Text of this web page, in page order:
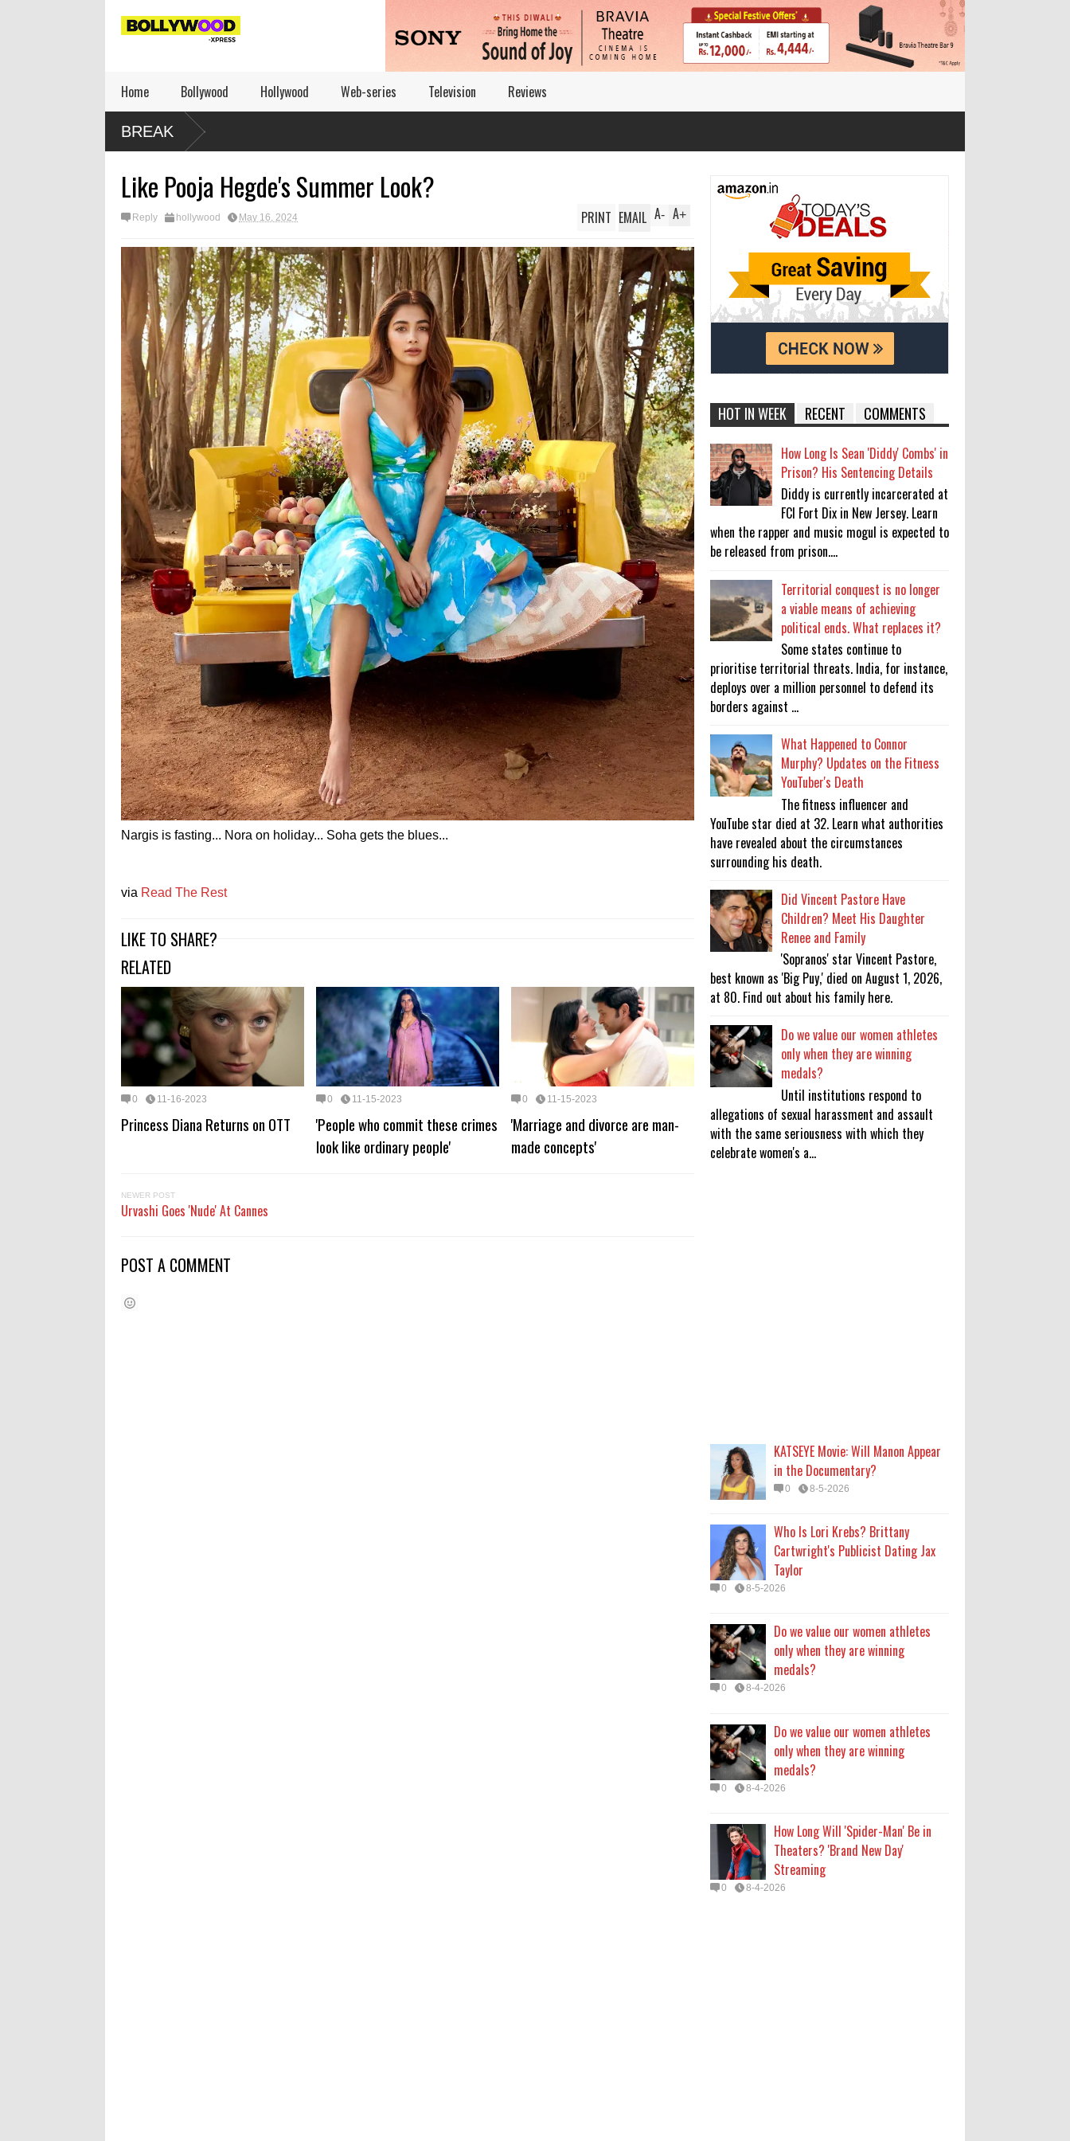
Home Bollywood Hollywood Web-series Television Reviews
BREAK
Like Pooja Hegde's Summer Look?
Reply hollywood May 16, 2024 A+
A-
PRINT EMAIL
Nargis is fasting... Nora on holiday... Soha gets the blues...
via Read The Rest
LIKE TO SHARE?
RELATED
0 11-16-2023
Princess Diana Returns on OTT
0 11-15-2023
'People who commit these crimes
look like ordinary people'
0 11-15-2023
'Marriage and divorce are man-
made concepts'
NEWER POST
Urvashi Goes 'Nude' At Cannes
POST A COMMENT
HOT IN WEEK RECENT COMMENTS
How Long Is Sean 'Diddy' Combs' in
Prison? His Sentencing Details
Diddy is currently incarcerated at
FCI Fort Dix in New Jersey. Learn
when the rapper and music mogul is expected to
be released from prison....
Territorial conquest is no longer
a viable means of achieving
political ends. What replaces it?
Some states continue to
prioritise territorial threats. India, for instance,
deploys over a million personnel to defend its
borders against ...
What Happened to Connor
Murphy? Updates on the Fitness
YouTuber's Death
The fitness influencer and
YouTube star died at 32. Learn what authorities
have revealed about the circumstances
surrounding his death.
Did Vincent Pastore Have
Children? Meet His Daughter
Renee and Family
'Sopranos' star Vincent Pastore,
best known as 'Big Puy,' died on August 1, 2026,
at 80. Find out about his family here.
Do we value our women athletes
only when they are winning
medals?
Until institutions respond to
allegations of sexual harassment and assault
with the same seriousness with which they
celebrate women's a...
0 8-4-2026
medals?
0 8-4-2026
Streaming
0 8-4-2026
KATSEYE Movie: Will Manon Appear
in the Documentary?
0 8-5-2026
Who Is Lori Krebs? Brittany
Cartwright's Publicist Dating Jax
Taylor
0 8-5-2026
Do we value our women athletes
only when they are winning
medals?
0 8-4-2026
Do we value our women athletes
only when they are winning
medals?
0 8-4-2026
How Long Will 'Spider-Man' Be in
Theaters? 'Brand New Day'
Streaming
0 8-4-2026